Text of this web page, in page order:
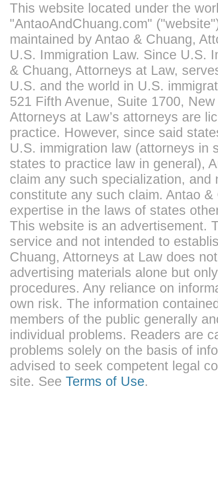
This website located under the
"AntaoAndChuang.com"
maintained by Antao & Chuang,
U.S. Immigration Law. Since U.S.
& Chuang, Attorneys at Law,
U.S. and the world in U.S.
521 Fifth Avenue, Suite 1700,
Attorneys at Law’s attorneys are
practice. However, since said
U.S. immigration law (attorneys in
states to practice law in general),
claim any such specialization,
constitute any such claim. Antao
expertise in the laws of states
This website is an advertisement.
service and not intended to
Chuang, Attorneys at Law does
advertising materials alone but
procedures. Any reliance on
own risk. The information
members of the public generally
individual problems. Readers are
problems solely on the basis of
advised to seek competent legal
site. See Terms of Use.